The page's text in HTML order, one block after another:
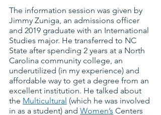
The information session was given by
Jimmy Zuniga, an admissions officer
and 2019 graduate with an International
Studies major. He transferred to NC
State after spending 2 years at a North
Carolina community college, an
underutilized (in my experience) and
affordable way to get a degree from an
excellent institution. He talked about
the Multicultural (which he was involved
in as a student) and Women’s Centers